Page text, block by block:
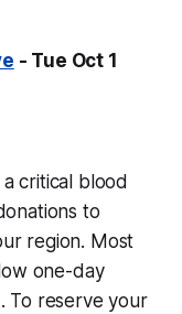
- Tue Oct 1
critical blood
to
region. Most
one-day
To reserve your